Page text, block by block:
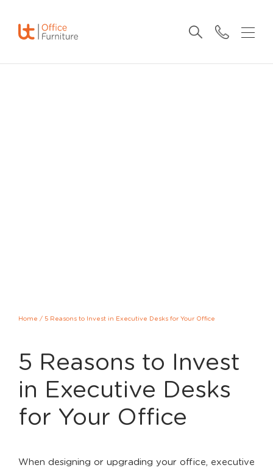
Home / 5 Reasons to Invest in Executive Desks for Your Office
5 Reasons to Invest
in Executive Desks
for Your Office
When designing or upgrading your office, executive